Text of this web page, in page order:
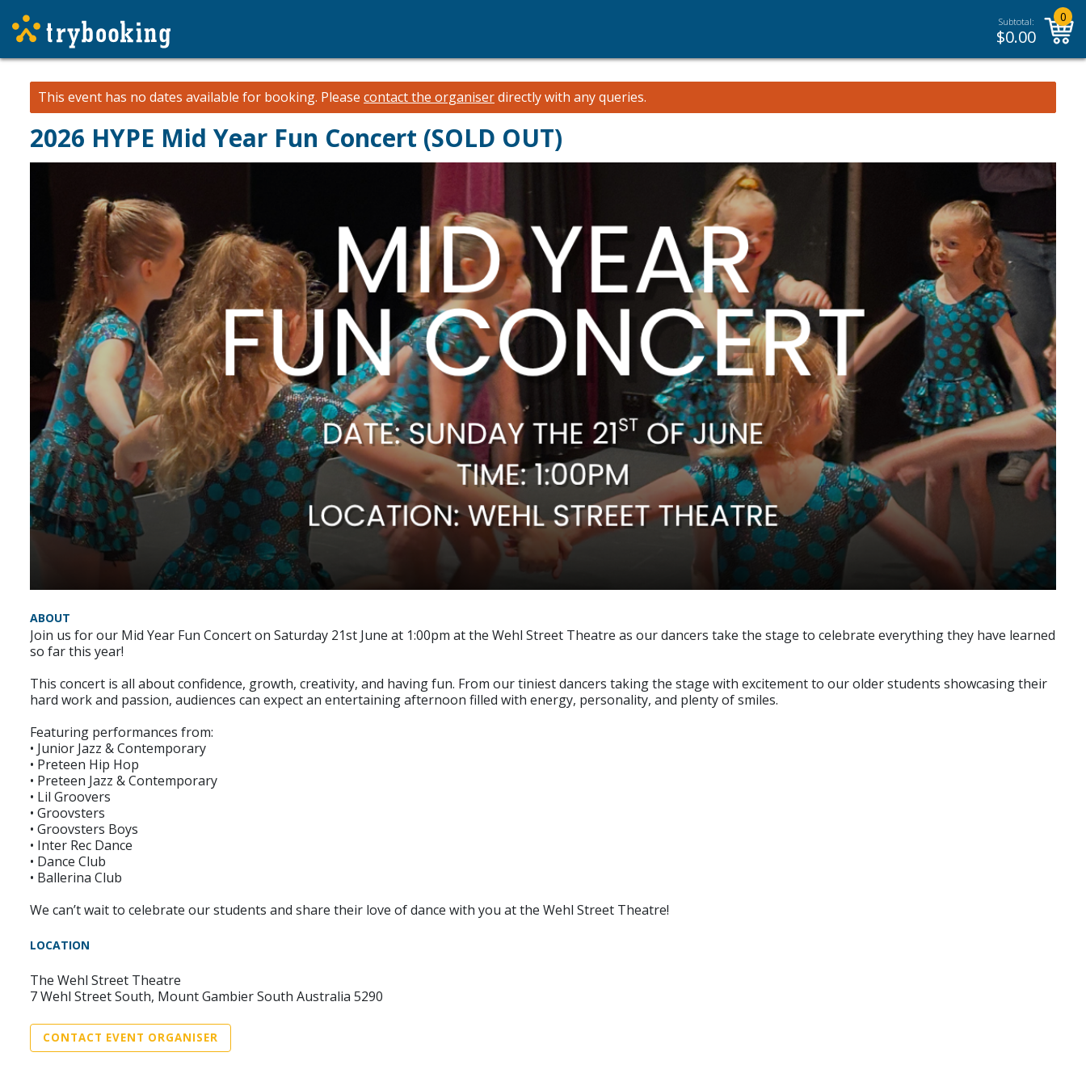
Subtotal:
$0.00
0
This event has no dates available for booking. Please contact the organiserdirectly with any queries.
2026 HYPE Mid Year Fun Concert (SOLD OUT)
ABOUT
Join us for our Mid Year Fun Concert on Saturday 21st June at 1:00pm at the Wehl Street Theatre as our dancers take the stage to celebrate everything they have learned
so far this year!
This concert is all about confidence, growth, creativity, and having fun. From our tiniest dancers taking the stage with excitement to our older students showcasing their
hard work and passion, audiences can expect an entertaining afternoon filled with energy, personality, and plenty of smiles.
Featuring performances from:
• Junior Jazz & Contemporary
• Preteen Hip Hop
• Preteen Jazz & Contemporary
• Lil Groovers
• Groovsters
• Groovsters Boys
• Inter Rec Dance
• Dance Club
• Ballerina Club
We can’t wait to celebrate our students and share their love of dance with you at the Wehl Street Theatre!
LOCATION
The Wehl Street Theatre
7 Wehl Street South, Mount Gambier South Australia 5290
CONTACT EVENT ORGANISER